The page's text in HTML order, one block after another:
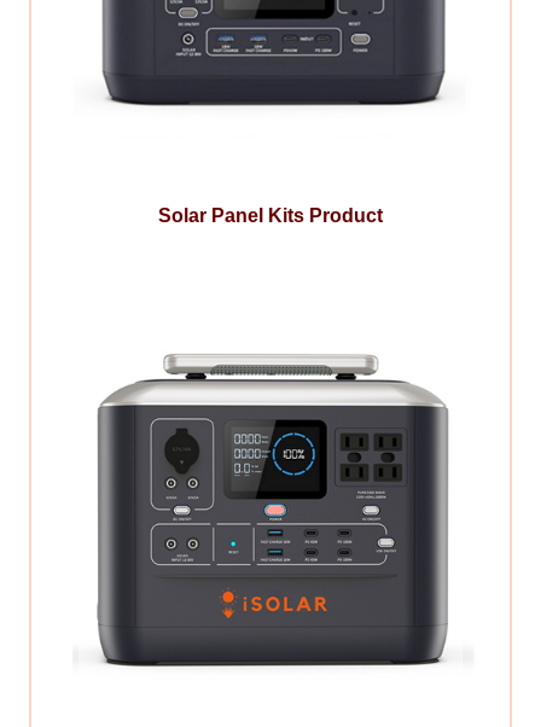
Solar Panel Kits Product